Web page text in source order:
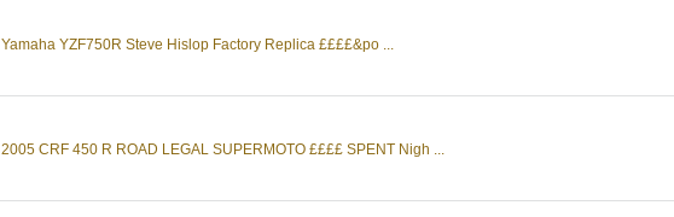
Yamaha YZF750R Steve Hislop Factory Replica ££££&po ...
2005 CRF 450 R ROAD LEGAL SUPERMOTO ££££ SPENT Nigh ...